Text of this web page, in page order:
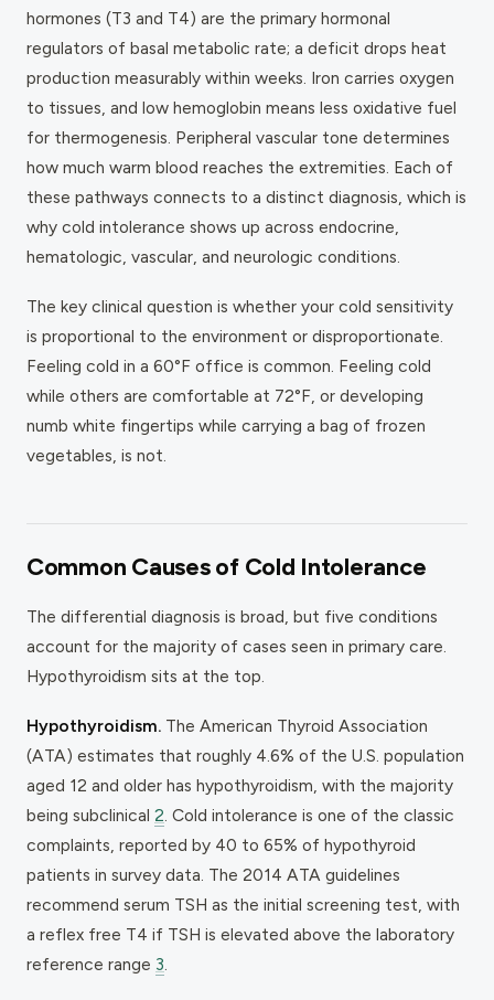
hormones (T3 and T4) are the primary hormonal
regulators of basal metabolic rate; a deficit drops heat
production measurably within weeks. Iron carries oxygen
to tissues, and low hemoglobin means less oxidative fuel
for thermogenesis. Peripheral vascular tone determines
how much warm blood reaches the extremities. Each of
these pathways connects to a distinct diagnosis, which is
why cold intolerance shows up across endocrine,
hematologic, vascular, and neurologic conditions.
The key clinical question is whether your cold sensitivity
is proportional to the environment or disproportionate.
Feeling cold in a 60°F office is common. Feeling cold
while others are comfortable at 72°F, or developing
numb white fingertips while carrying a bag of frozen
vegetables, is not.
Common Causes of Cold Intolerance
The differential diagnosis is broad, but five conditions
account for the majority of cases seen in primary care.
Hypothyroidism sits at the top.
Hypothyroidism. The American Thyroid Association
(ATA) estimates that roughly 4.6% of the U.S. population
aged 12 and older has hypothyroidism, with the majority
being subclinical 2 . Cold intolerance is one of the classic
complaints, reported by 40 to 65% of hypothyroid
patients in survey data. The 2014 ATA guidelines
recommend serum TSH as the initial screening test, with
a reflex free T4 if TSH is elevated above the laboratory
reference range 3